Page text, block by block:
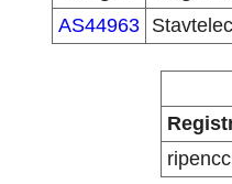
AS44963
ripencc